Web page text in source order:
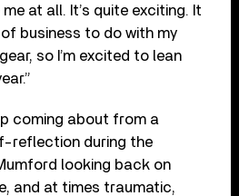
at all. It’s quite exciting. It
business to do with my
so I’m excited to lean
coming about from a
reflection during the
looking back on
and at times traumatic,